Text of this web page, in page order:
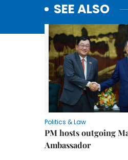
SEE ALSO
Politics & Law
PM hosts outgoing
Ambassador